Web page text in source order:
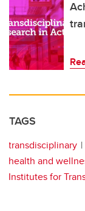
TAGS
transdisciplinary
health and
Institutes for